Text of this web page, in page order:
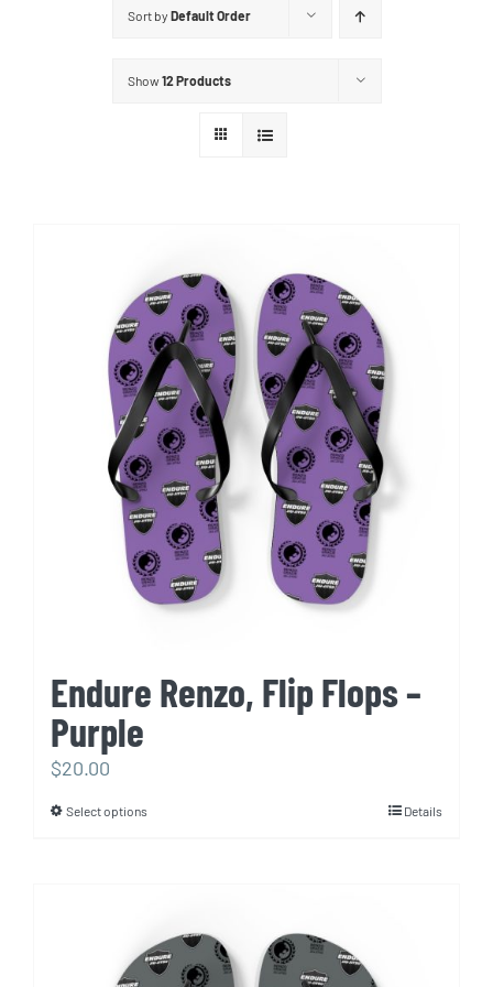
Sort by Default Order
Show12 Products
Endure Renzo, Flip Flops –
Purple
$20.00
Select optionsThis
variants.
The
Details